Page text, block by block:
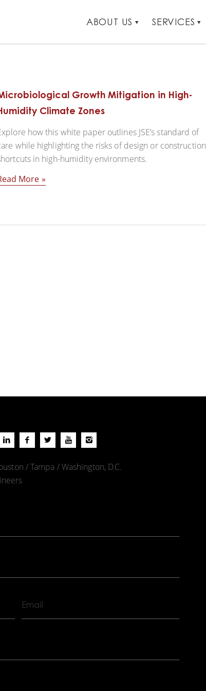
ABOUT US SERVICES
Growth Mitigation in High-
Climate Zones
how this white paper outlines JSE’s standard of
while highlighting the risks of design or construction
in high-humidity environments.
More
/ Tampa / Washington, D.C.